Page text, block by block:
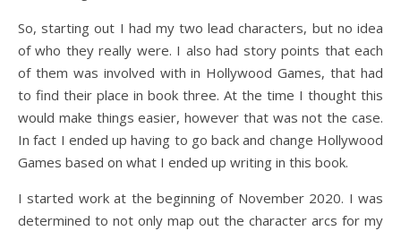
So, starting out I had my two lead characters, but no idea
of who they really were. I also had story points that each
of them was involved with in Hollywood Games, that had
to find their place in book three. At the time I thought this
would make things easier, however that was not the case.
In fact I ended up having to go back and change Hollywood
Games based on what I ended up writing in this book.
I started work at the beginning of November 2020. I was
determined to not only map out the character arcs for my